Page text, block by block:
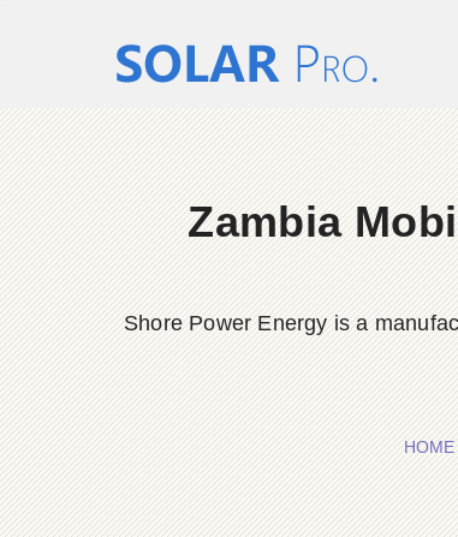
Zambia
Shore Power Energy is a
HOME